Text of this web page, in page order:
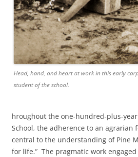
Head, hand, and heart at work in this early
student of the school.
hroughout the one-hundred-plus-
School, the adherence to an agrarian
central to the understanding of Pine
for life.” The pragmatic work